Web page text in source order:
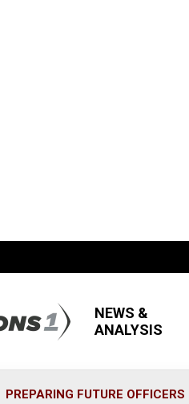
NEWS &
ANALYSIS
PREPARING FUTURE OFFICERS